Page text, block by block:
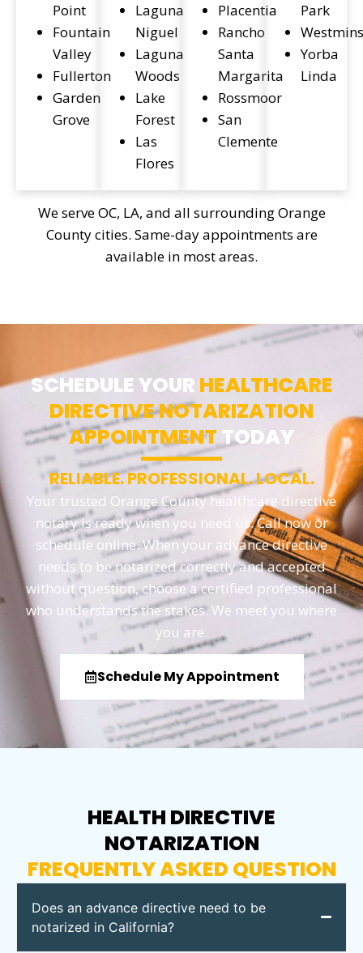
Point
Fountain
Valley
Fullerton
Garden
Grove
Laguna
Niguel
Laguna
Woods
Lake
Forest
Las
Flores
Placentia
Rancho
Santa
Margarita
Rossmoor
San
Clemente
Park
Yorba
Linda
We serve OC, LA, and all surrounding Orange
County cities. Same-day appointments are
available in most areas.
SCHEDULE YOUR HEALTHCARE
DIRECTIVE NOTARIZATION
APPOINTMENT TODAY
RELIABLE. PROFESSIONAL. LOCAL.
Your trusted Orange County healthcare directive
notary is ready when you need us. Call now or
schedule online. When your advance directive
needs to be notarized correctly and accepted
without question, choose a certified professional
who understands the stakes. We meet you where
you are.
Schedule My Appointment
HEALTH DIRECTIVE
NOTARIZATION
FREQUENTLY ASKED QUESTION
Does an advance directive need to be
notarized in California?